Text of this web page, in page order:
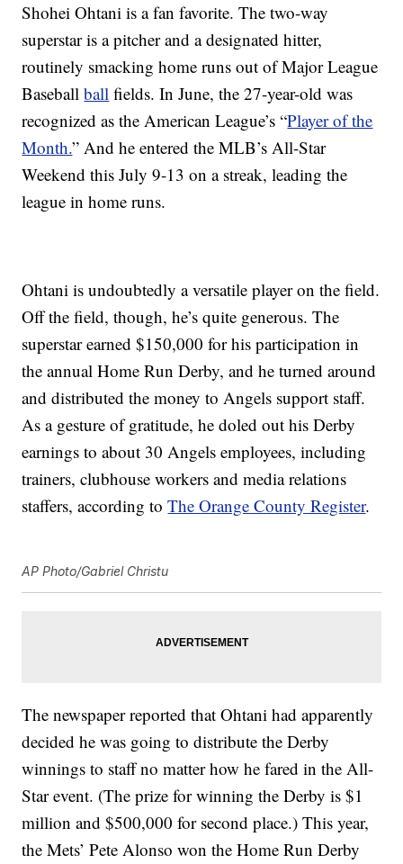
Shohei Ohtani is a fan favorite. The two-way
superstar is a pitcher and a designated hitter,
routinely smacking home runs out of Major League
Baseballball fields. In June, the 27-year-old was
recognized as the American League’s “Player of the
Month.” And he entered the MLB’s All-Star
Weekend this July 9-13 on a streak, leading the
league in home runs.
Ohtani is undoubtedly a versatile player on the field.
Off the field, though, he’s quite generous. The
superstar earned $150,000 for his participation in
the annual Home Run Derby, and he turned around
and distributed the money to Angels support staff.
As a gesture of gratitude, he doled out his Derby
earnings to about 30 Angels employees, including
trainers, clubhouse workers and media relations
staffers, according toThe Orange County Register.
AP Photo/Gabriel Christu
The newspaper reported that Ohtani had apparently
decided he was going to distribute the Derby
winnings to staff no matter how he fared in the All-
Star event. (The prize for winning the Derby is $1
million and $500,000 for second place.) This year,
the Mets’ Pete Alonso won the Home Run Derby